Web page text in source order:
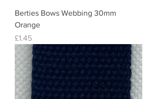
Berties Bows Webbing 30mm
Orange
Price
£1.45